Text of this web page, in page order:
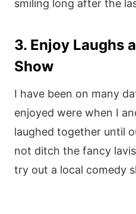
smiling long after the
3. Enjoy Laughs
Show
I have been on many
enjoyed were when I
laughed together until
not ditch the fancy
try out a local comedy